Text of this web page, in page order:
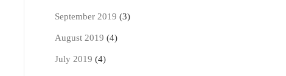
September 2019 (3)
August 2019 (4)
July 2019 (4)